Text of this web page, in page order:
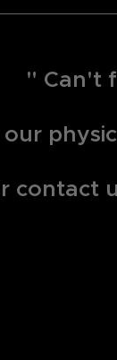
" Can't
our
contact